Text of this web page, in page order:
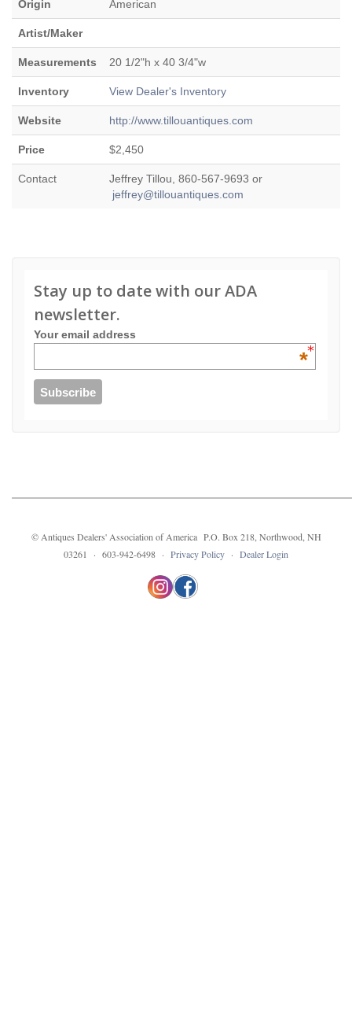
Origin American
Artist/Maker
Measurements 20 1/2"h x 40 3/4"w
Inventory View Dealer's Inventory
Website http://www.tillouantiques.com
Price $2,450
Contact
Jeffrey Tillou, 860-567-9693 or
jeffrey@tillouantiques.com
Stay up to date with our ADA
newsletter.
Your email address
*
© Antiques Dealers' Association of America P.O. Box 218, Northwood, NH
03261 · 603-942-6498 · Privacy Policy · Dealer Login